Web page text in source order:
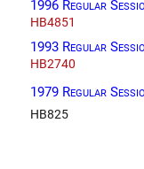
1996 Regular
HB4851
1993 Regular
HB2740
1979 Regular
HB825